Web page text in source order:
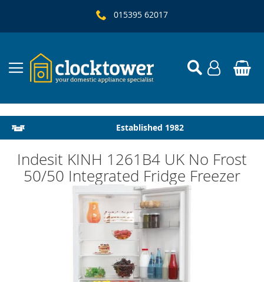
015395 62017
Established 1982
Local Delivery & Installation
Indesit KINH 1261B4 UK No Frost
50/50 Integrated Fridge Freezer